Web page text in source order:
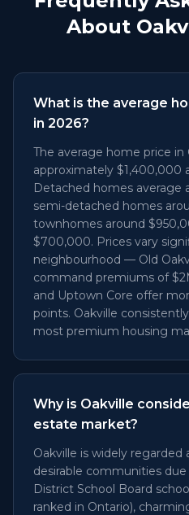
About
What is the average
in 2026?
The average home price in
approximately $1,400,000
Detached homes average
semi-detached homes
townhomes around
$700,000. Prices vary
neighbourhood — Old
command premiums of
and Uptown Core offer
points. Oakville
most premium housing
Why is Oakville
estate market?
Oakville is widely regarded
desirable communities
District School Board
ranked in Ontario),